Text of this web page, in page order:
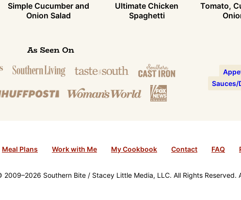
Simple Cucumber and
Onion Salad
Ultimate Chicken
Spaghetti
Tomato,
As Seen On
Sauces/
Meal Plans Work with Me My Cookbook Contact FAQ
2009–2026 Southern Bite / Stacey Little Media, LLC. All Rights Reserved.